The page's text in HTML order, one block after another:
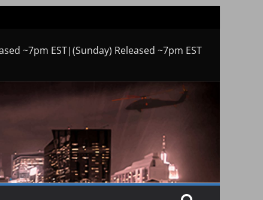
~7pm EST|(Sunday) Released ~7pm EST